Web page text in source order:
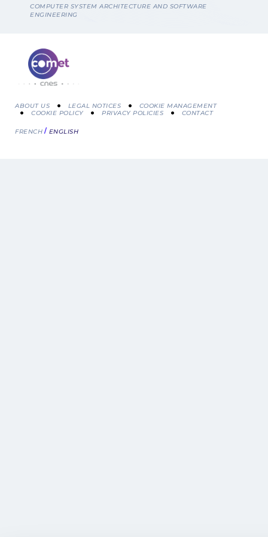
COMPUTER SYSTEM ARCHITECTURE AND SOFTWARE
ENGINEERING
Menu
ABOUT US LEGAL NOTICES
COOKIE MANAGEMENT
COOKIE POLICY
PRIVACY POLICIES CONTACT
FRENCH ENGLISH